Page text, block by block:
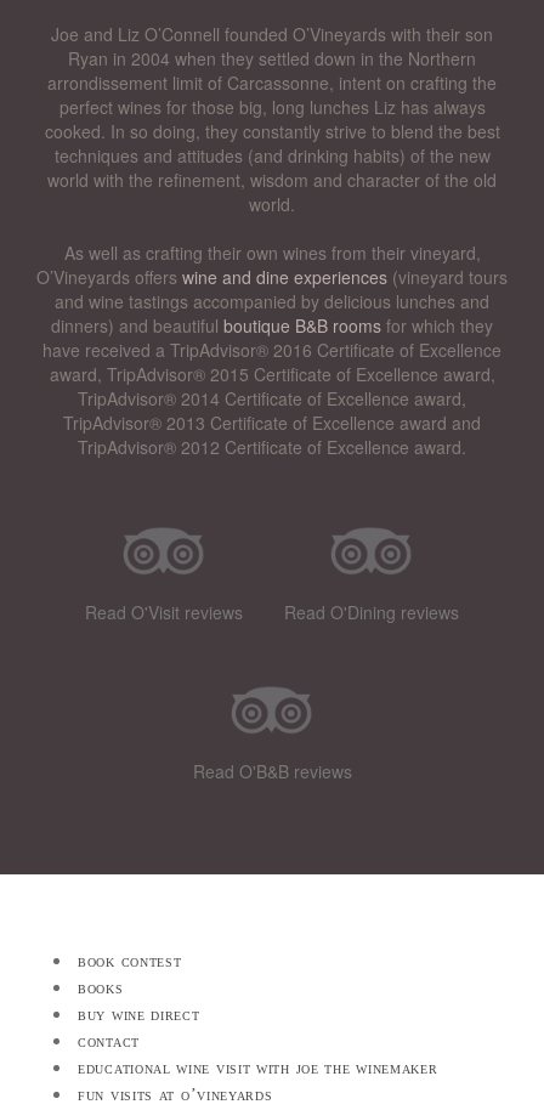
Joe and Liz O’Connell founded O’Vineyards with their son
Ryan in 2004 when they settled down in the Northern
arrondissement limit of Carcassonne, intent on crafting the
perfect wines for those big, long lunches Liz has always
cooked. In so doing, they constantly strive to blend the best
techniques and attitudes (and drinking habits) of the new
world with the refinement, wisdom and character of the old
world.
As well as crafting their own wines from their vineyard,
O’Vineyards offers wine and dine experiences (vineyard tours
and wine tastings accompanied by delicious lunches and
dinners) and beautiful boutique B&B rooms for which they
have received a TripAdvisor® 2016 Certificate of Excellence
award, TripAdvisor® 2015 Certificate of Excellence award,
TripAdvisor® 2014 Certificate of Excellence award,
TripAdvisor® 2013 Certificate of Excellence award and
TripAdvisor® 2012 Certificate of Excellence award.
Read O'Visit reviews Read O'Dining reviews
Read O'B&B reviews
book contest
books
buy wine direct
contact
educational wine visit with joe the winemaker
fun visits at o’vineyards